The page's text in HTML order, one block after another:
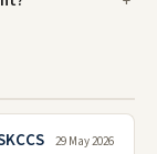
29 May 2026